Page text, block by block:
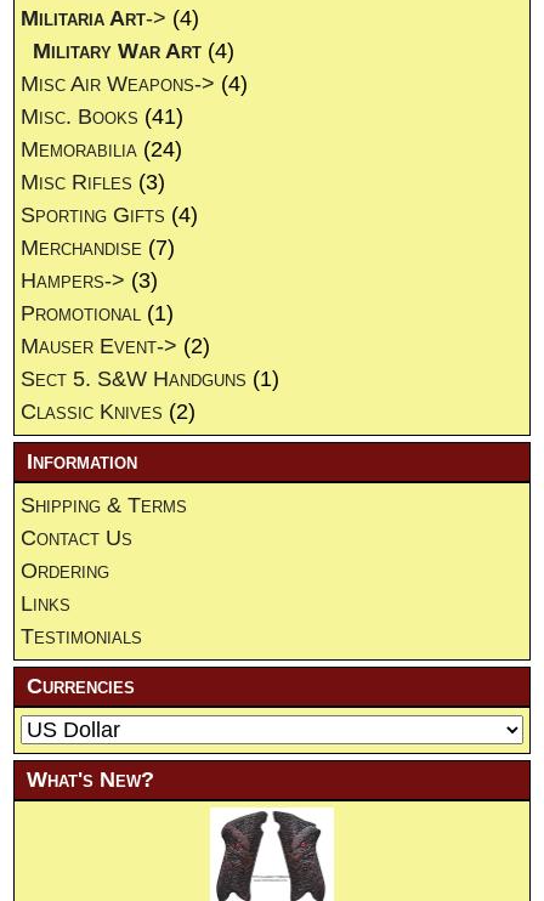
Militaria Art-> (4)
Military War Art (4)
Misc Air Weapons-> (4)
Misc. Books (41)
Memorabilia (24)
Misc Rifles (3)
Sporting Gifts (4)
Merchandise (7)
Hampers-> (3)
Promotional (1)
Mauser Event-> (2)
Sect 5. S&W Handguns (1)
Classic Knives (2)
Information
Shipping & Terms
Contact Us
Ordering
Links
Testimonials
Currencies
What's New?